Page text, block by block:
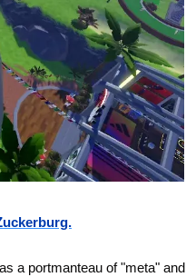
as a portmanteau of "meta" and